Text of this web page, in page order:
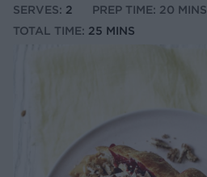
SERVES: 2
PREP TIME: 20 MINS
TOTAL TIME: 25 MINS